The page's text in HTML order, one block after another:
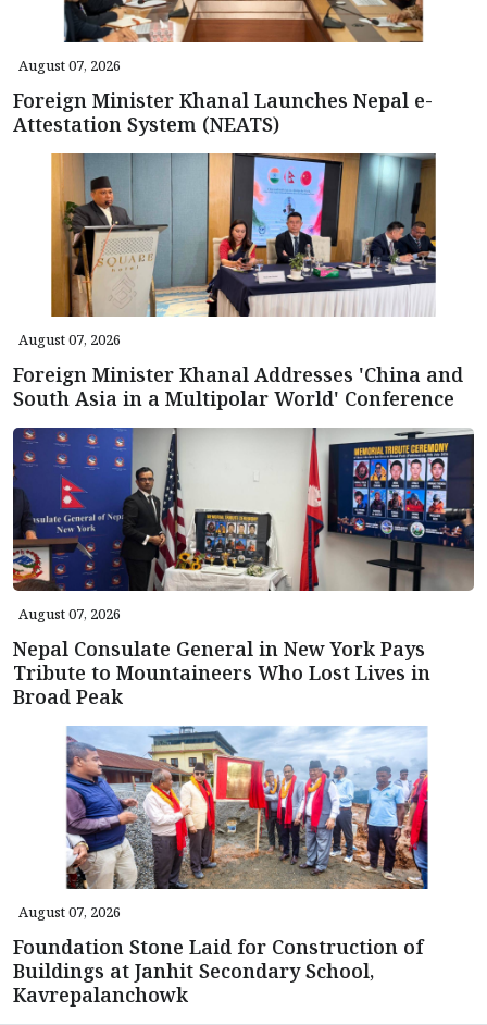
August 07, 2026
Foreign Minister Khanal Launches Nepal e-
Attestation System (NEATS)
August 07, 2026
Foreign Minister Khanal Addresses 'China and
South Asia in a Multipolar World' Conference
August 07, 2026
Nepal Consulate General in New York Pays
Tribute to Mountaineers Who Lost Lives in
Broad Peak
August 07, 2026
Foundation Stone Laid for Construction of
Buildings at Janhit Secondary School,
Kavrepalanchowk